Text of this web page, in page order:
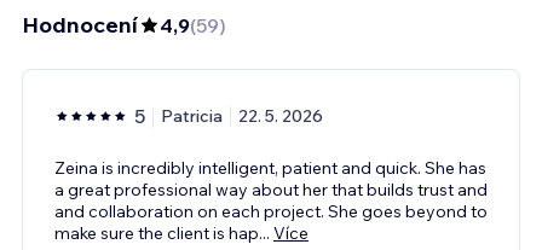
Hodnocení 4,9(59)
5 Patricia 22. 5. 2026
Zeina is incredibly intelligent, patient and quick. She has
a great professional way about her that builds trust and
and collaboration on each project. She goes beyond to
make sure the client is hap... Více